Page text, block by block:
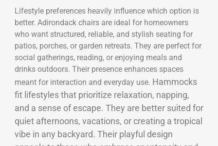
Lifestyle preferences heavily influence which option is
better. Adirondack chairs are ideal for homeowners
who want structured, reliable, and stylish seating for
patios, porches, or garden retreats. They are perfect for
social gatherings, reading, or enjoying meals and
drinks outdoors. Their presence enhances spaces
meant for interaction and everyday use. Hammocks
fit lifestyles that prioritize relaxation, napping,
and a sense of escape. They are better suited for
quiet afternoons, vacations, or creating a tropical
vibe in any backyard. Their playful design